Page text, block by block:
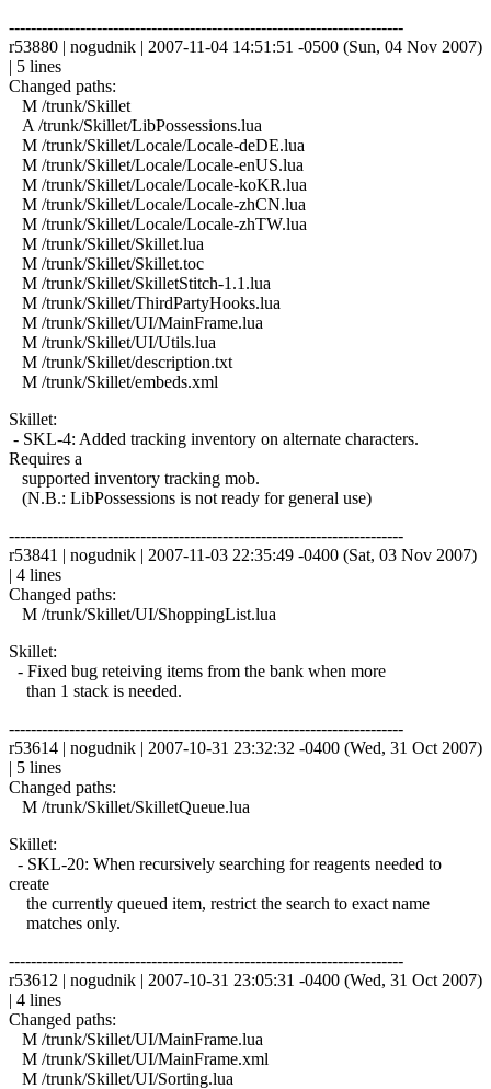
------------------------------------------------------------------------
r53880 | nogudnik | 2007-11-04 14:51:51 -0500 (Sun, 04 Nov 2007)
| 5 lines
Changed paths:
M /trunk/Skillet
A /trunk/Skillet/LibPossessions.lua
M /trunk/Skillet/Locale/Locale-deDE.lua
M /trunk/Skillet/Locale/Locale-enUS.lua
M /trunk/Skillet/Locale/Locale-koKR.lua
M /trunk/Skillet/Locale/Locale-zhCN.lua
M /trunk/Skillet/Locale/Locale-zhTW.lua
M /trunk/Skillet/Skillet.lua
M /trunk/Skillet/Skillet.toc
M /trunk/Skillet/SkilletStitch-1.1.lua
M /trunk/Skillet/ThirdPartyHooks.lua
M /trunk/Skillet/UI/MainFrame.lua
M /trunk/Skillet/UI/Utils.lua
M /trunk/Skillet/description.txt
M /trunk/Skillet/embeds.xml
Skillet:
- SKL-4: Added tracking inventory on alternate characters.
Requires a
supported inventory tracking mob.
(N.B.: LibPossessions is not ready for general use)
------------------------------------------------------------------------
r53841 | nogudnik | 2007-11-03 22:35:49 -0400 (Sat, 03 Nov 2007)
| 4 lines
Changed paths:
M /trunk/Skillet/UI/ShoppingList.lua
Skillet:
- Fixed bug reteiving items from the bank when more
than 1 stack is needed.
------------------------------------------------------------------------
r53614 | nogudnik | 2007-10-31 23:32:32 -0400 (Wed, 31 Oct 2007)
| 5 lines
Changed paths:
M /trunk/Skillet/SkilletQueue.lua
Skillet:
- SKL-20: When recursively searching for reagents needed to
create
the currently queued item, restrict the search to exact name
matches only.
------------------------------------------------------------------------
r53612 | nogudnik | 2007-10-31 23:05:31 -0400 (Wed, 31 Oct 2007)
| 4 lines
Changed paths:
M /trunk/Skillet/UI/MainFrame.lua
M /trunk/Skillet/UI/MainFrame.xml
M /trunk/Skillet/UI/Sorting.lua